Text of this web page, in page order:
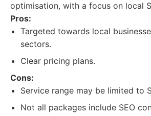
optimisation, with a focus on local
Pros:
Targeted towards local
sectors.
Clear pricing plans.
Cons:
Service range may be limited to
Not all packages include SEO